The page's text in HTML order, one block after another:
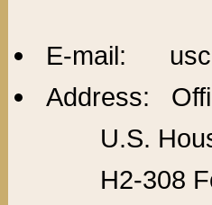
E-mail:
Address:
U.S.
H2-308